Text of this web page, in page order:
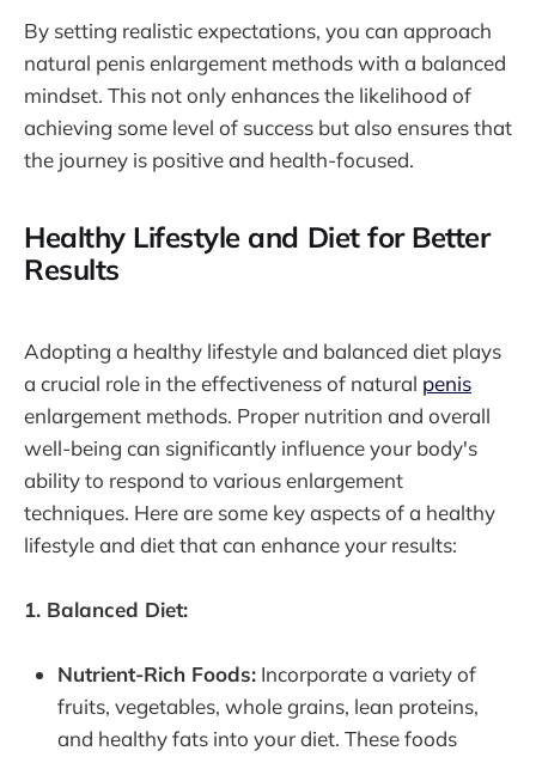
By setting realistic expectations, you can approach
natural penis enlargement methods with a balanced
mindset. This not only enhances the likelihood of
achieving some level of success but also ensures that
the journey is positive and health-focused.
Healthy Lifestyle and Diet for Better
Results
Adopting a healthy lifestyle and balanced diet plays
a crucial role in the effectiveness of natural penis
enlargement methods. Proper nutrition and overall
well-being can significantly influence your body's
ability to respond to various enlargement
techniques. Here are some key aspects of a healthy
lifestyle and diet that can enhance your results:
1. Balanced Diet:
Nutrient-Rich Foods: Incorporate a variety of
fruits, vegetables, whole grains, lean proteins,
and healthy fats into your diet. These foods